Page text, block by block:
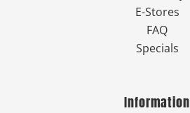
E-Stores
FAQ
Specials
Information